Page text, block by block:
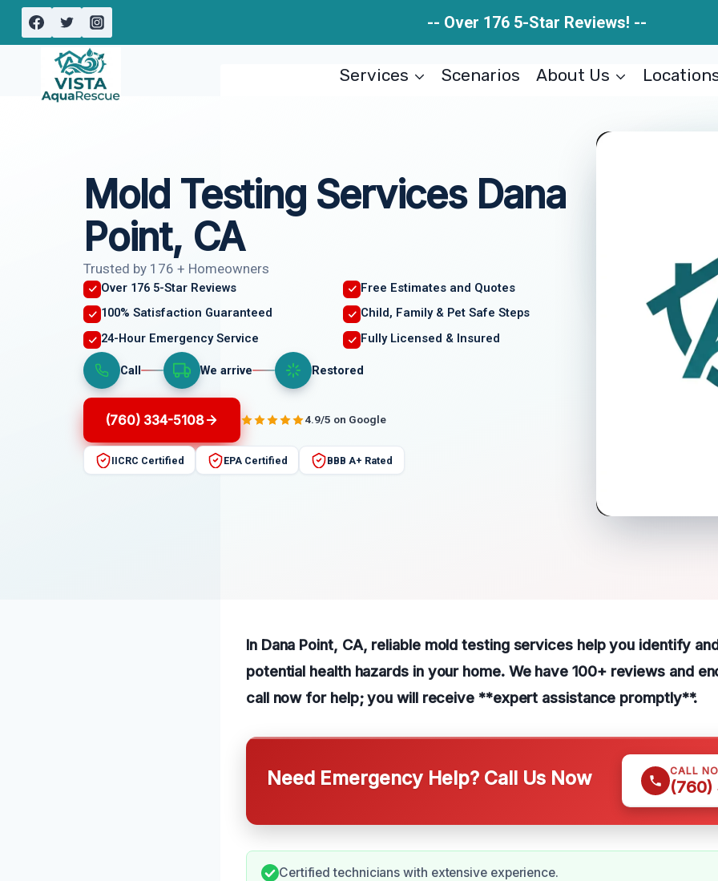
Skip
-- Over 176 5-Star Reviews! --
Services Scenarios About Us
Mold Testing Services Dana
Point, CA
Trusted by 176 + Homeowners
Over 176 5-Star Reviews
Free Estimates and Quotes
100% Satisfaction Guaranteed
Child, Family & Pet Safe Steps
24-Hour Emergency Service
Fully Licensed & Insured
Call We arrive Restored
(760) 334-5108 4.9/5 on Google
IICRC Certified EPA Certified BBB A+ Rated
In Dana Point, CA, reliable mold testing services help you identify
potential health hazards in your home. We have 100+ reviews and
call now for help; you will receive **expert assistance promptly**.
Need Emergency Help? Call Us Now CALL
(760)
Certified technicians with extensive experience.